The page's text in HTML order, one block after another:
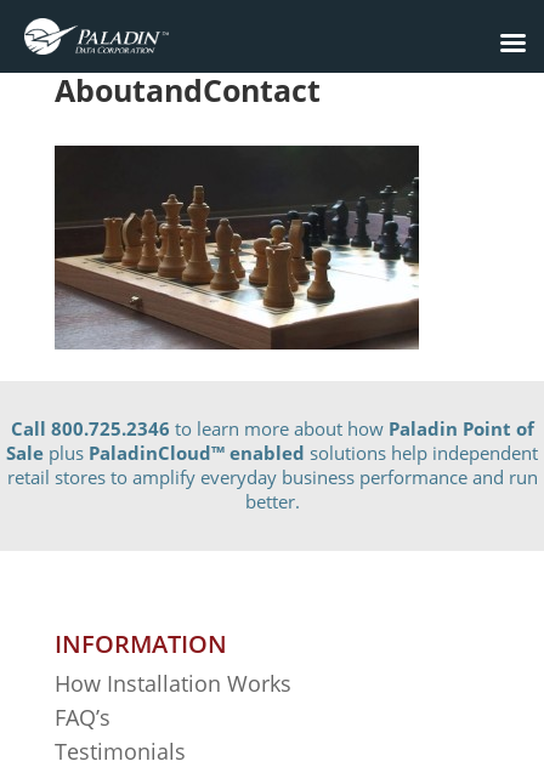
AboutandContact
Call 800.725.2346 to learn more about how Paladin Point of
Sale plus PaladinCloud™ enabled solutions help independent
retail stores to amplify everyday business performance and run
better.
INFORMATION
How Installation Works
FAQ’s
Testimonials